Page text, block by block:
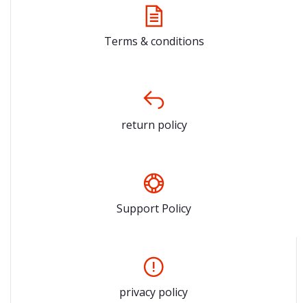
Terms & conditions
return policy
Support Policy
privacy policy